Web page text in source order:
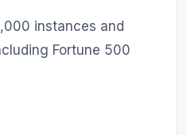
instances and
Fortune 500